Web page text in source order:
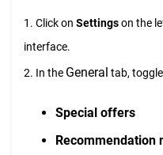
1. Click on Settingson the
interface.
2. In the General tab,
Special offers
Recommendation